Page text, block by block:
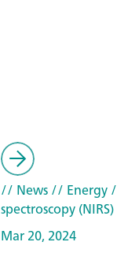
// News// Energy
spectroscopy (NIRS)
Mar 20, 2024